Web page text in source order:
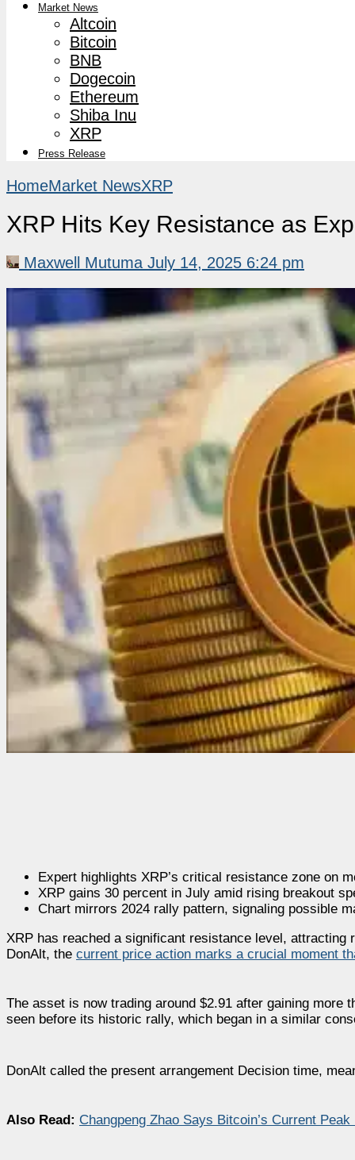
Market News
Altcoin
Bitcoin
BNB
Dogecoin
Ethereum
Shiba Inu
XRP
Press Release
HomeMarket NewsXRP
XRP Hits Key Resistance as
Maxwell Mutuma July 14, 2025 6:24 pm
Expert highlights XRP’s critical resistance zone on
XRP gains 30 percent in July amid rising breakout
Chart mirrors 2024 rally pattern, signaling possible
XRP has reached a significant resistance level,
DonAlt, the current price action marks a crucial moment
The asset is now trading around $2.91 after gaining
seen before its historic rally, which began in a similar
DonAlt called the present arrangement Decision time,
Also Read: Changpeng Zhao Says Bitcoin’s Current